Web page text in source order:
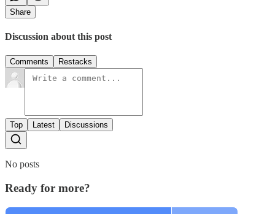
Share
Discussion about this post
Comments Restacks
Top Latest Discussions
No posts
Ready for more?